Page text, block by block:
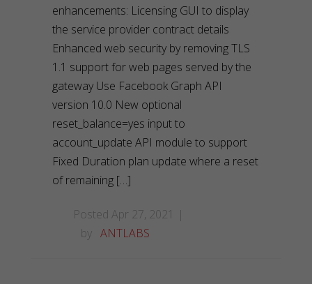
enhancements: Licensing GUI to display
the service provider contract details
Enhanced web security by removing TLS
1.1 support for web pages served by the
gateway Use Facebook Graph API
version 10.0 New optional
reset_balance=yes input to
account_update API module to support
Fixed Duration plan update where a reset
of remaining […]
Posted Apr 27, 2021
by ANTLABS